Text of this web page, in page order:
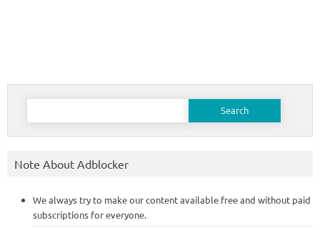
Search
Note About Adblocker
We always try to make our content available free and without paid
subscriptions for everyone.